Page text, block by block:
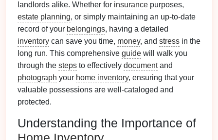
landlords alike. Whether for insurance purposes,
estate planning, or simply maintaining an up-to-date
record of your belongings, having a detailed
inventory can save you time, money, and stress in the
long run. This comprehensive guide will walk you
through the steps to effectively documentand
photograph your home inventory, ensuring that your
valuable possessions are well-cataloged and
protected.
Understanding the Importance of